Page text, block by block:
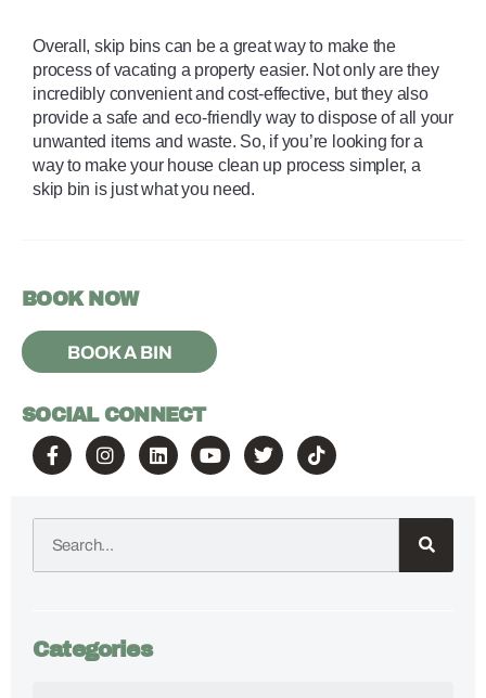
Categories
Overall, skip bins can be a great way to make the
process of vacating a property easier. Not only are they
incredibly convenient and cost-effective, but they also
provide a safe and eco-friendly way to dispose of all your
unwanted items and waste. So, if you’re looking for a
way to make your house clean up process simpler, a
skip bin is just what you need.
BOOK NOW
BOOK A BIN
SOCIAL CONNECT